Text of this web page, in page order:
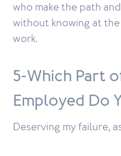
who make the path
without knowing at
work.
5-Which Part
Employed Do
Deserving my failure,